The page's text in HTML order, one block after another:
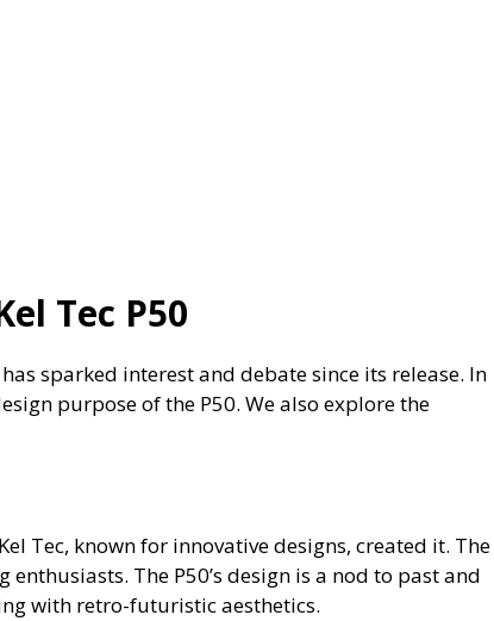
Tec P50
sparked interest and debate since its release. In
purpose of the P50. We also explore the
Tec, known for innovative designs, created it. The
enthusiasts. The P50’s design is a nod to past and
with retro-futuristic aesthetics.